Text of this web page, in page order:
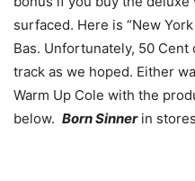
surfaced. Here is “New
Bas. Unfortunately, 50 Cent
track as we hoped. Either
Warm Up Cole with the
below. Born Sinnerin